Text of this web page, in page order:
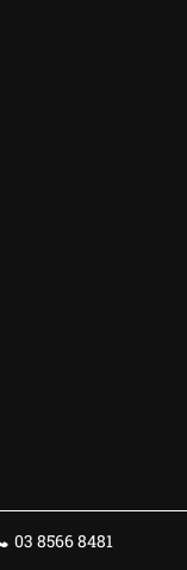
03 8566 8481